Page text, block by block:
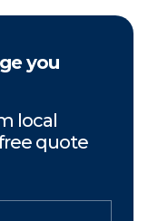
you
local
quote